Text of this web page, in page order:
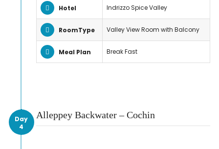
Hotel Indrizzo Spice Valley
RoomType Valley View Room with Balcony
Meal Plan Break Fast
Day
4
Alleppey Backwater – Cochin